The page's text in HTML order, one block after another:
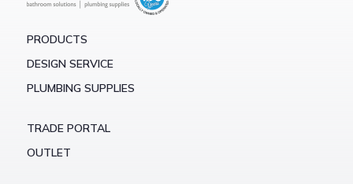
PRODUCTS
DESIGN SERVICE
PLUMBING SUPPLIES
TRADE PORTAL
OUTLET